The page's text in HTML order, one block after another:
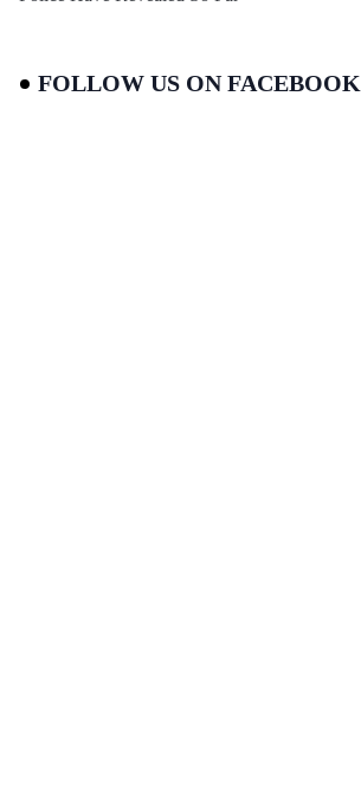
FOLLOW US ON FACEBOOK